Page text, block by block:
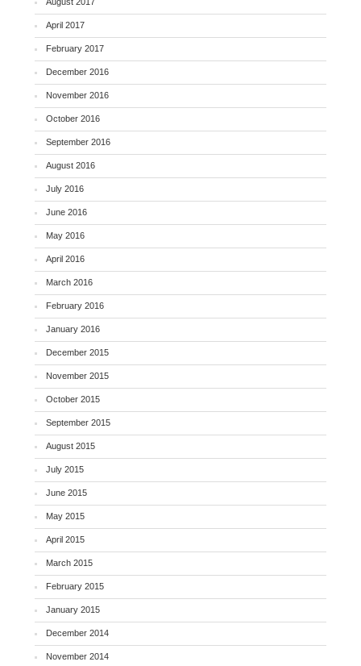
April 2017
February 2017
December 2016
November 2016
October 2016
September 2016
August 2016
July 2016
June 2016
May 2016
April 2016
March 2016
February 2016
January 2016
December 2015
November 2015
October 2015
September 2015
August 2015
July 2015
June 2015
May 2015
April 2015
March 2015
February 2015
January 2015
December 2014
November 2014